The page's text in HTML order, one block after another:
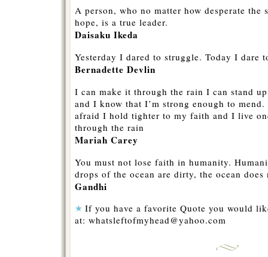
A person, who no matter how desperate the
hope, is a true leader.
Daisaku Ikeda
Yesterday I dared to struggle. Today I dare
Bernadette Devlin
I can make it through the rain I can stand
and I know that I’m strong enough to
afraid I hold tighter to my faith and I live
through the rain
Mariah Carey
You must not lose faith in humanity.
drops of the ocean are dirty, the ocean
Gandhi
If you have a favorite Quote you would
at: whatsleftofmyhead@yahoo.com